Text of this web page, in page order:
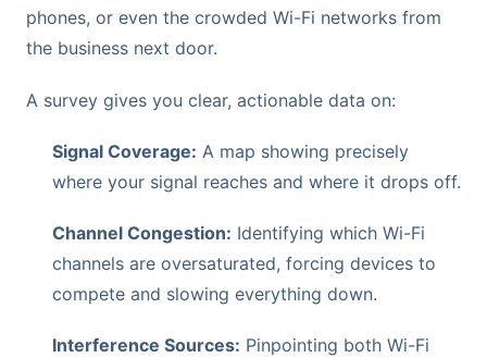
phones, or even the crowded Wi-Fi networks from
the business next door.
A survey gives you clear, actionable data on:
Signal Coverage: A map showing precisely
where your signal reaches and where it drops off.
Channel Congestion: Identifying which Wi-Fi
channels are oversaturated, forcing devices to
compete and slowing everything down.
Interference Sources: Pinpointing both Wi-Fi